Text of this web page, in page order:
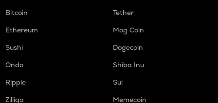
Bitcoin
Tether
Ethereum
Mog Coin
Sushi
Dogecoin
Ondo
Shiba Inu
Ripple
Sui
Zilliqa
Memecoin